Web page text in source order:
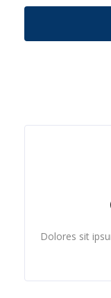
Dolores sit